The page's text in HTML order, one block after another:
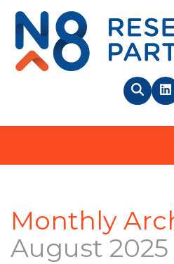
Search
Monthly
August 2025